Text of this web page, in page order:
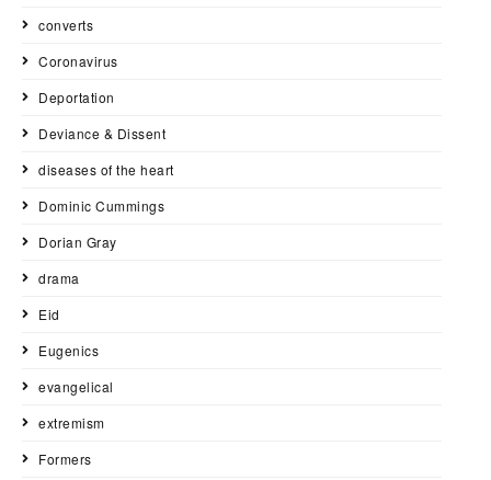
converts
Coronavirus
Deportation
Deviance & Dissent
diseases of the heart
Dominic Cummings
Dorian Gray
drama
Eid
Eugenics
evangelical
extremism
Formers